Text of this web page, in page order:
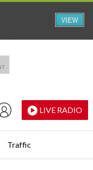
LIVE RADIO
Traffic
VIEW